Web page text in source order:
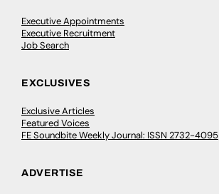
Executive Appointments
Executive Recruitment
Job Search
EXCLUSIVES
Exclusive Articles
Featured Voices
FE Soundbite Weekly Journal: ISSN 2732-4095
ADVERTISE